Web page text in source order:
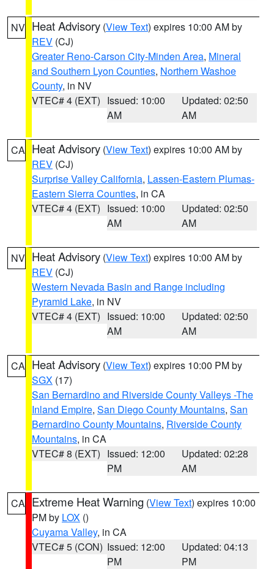
NV Heat Advisory (View Text) expires 10:00 AM by
REV (CJ)
Greater Reno-Carson City-Minden Area, Mineral
and Southern Lyon Counties, Northern Washoe
County, in NV
VTEC# 4 (EXT) Issued: 10:00
AM
Updated: 02:50
AM
CA Heat Advisory (View Text) expires 10:00 AM by
REV (CJ)
Surprise Valley California, Lassen-Eastern Plumas-
Eastern Sierra Counties, in CA
VTEC# 4 (EXT) Issued: 10:00
AM
Updated: 02:50
AM
NV Heat Advisory (View Text) expires 10:00 AM by
REV (CJ)
Western Nevada Basin and Range including
Pyramid Lake, in NV
VTEC# 4 (EXT) Issued: 10:00
AM
Updated: 02:50
AM
CA Heat Advisory (View Text) expires 10:00 PM by
SGX (17)
San Bernardino and Riverside County Valleys -The
Inland Empire, San Diego County Mountains, San
Bernardino County Mountains, Riverside County
Mountains, in CA
VTEC# 8 (EXT) Issued: 12:00
PM
Updated: 02:28
AM
CA Extreme Heat Warning (View Text) expires 10:00
PM by LOX ()
Cuyama Valley, in CA
VTEC# 5 (CON) Issued: 12:00
PM
Updated: 04:13
PM